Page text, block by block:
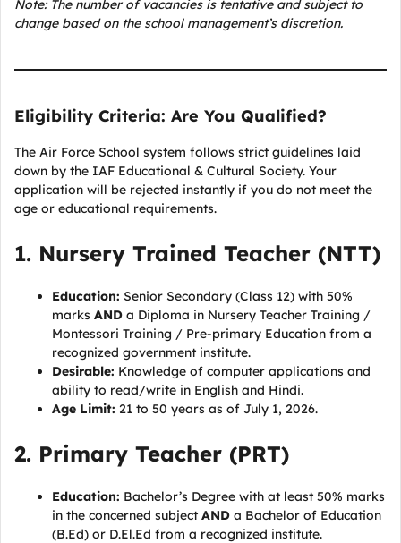
Note: The number of vacancies is tentative and subject to
change based on the school management’s discretion.
Eligibility Criteria: Are You Qualified?
The Air Force School system follows strict guidelines laid
down by the IAF Educational & Cultural Society. Your
application will be rejected instantly if you do not meet the
age or educational requirements.
1. Nursery Trained Teacher (NTT)
Education: Senior Secondary (Class 12) with 50%
marks AND a Diploma in Nursery Teacher Training /
Montessori Training / Pre-primary Education from a
recognized government institute.
Desirable: Knowledge of computer applications and
ability to read/write in English and Hindi.
Age Limit: 21 to 50 years as of July 1, 2026.
2. Primary Teacher (PRT)
Education: Bachelor’s Degree with at least 50% marks
in the concerned subject AND a Bachelor of Education
(B.Ed) or D.El.Ed from a recognized institute.